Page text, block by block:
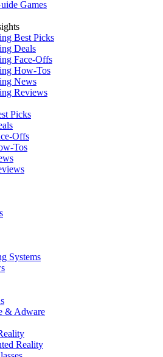
Games
Best Picks
Deals
Face-Offs
How-Tos
News
Reviews
Picks
Offs
Tos
Systems
& Adware
Reality